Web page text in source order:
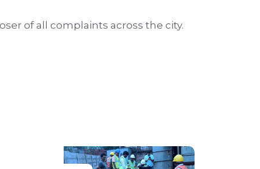
of all complaints across the city.